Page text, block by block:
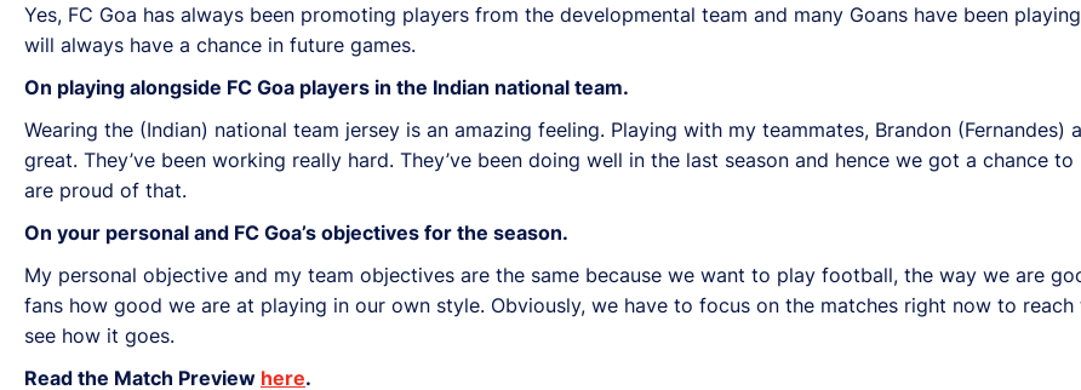
Yes, FC Goa has always been promoting players from the developmental team and many Goans have been
will always have a chance in future games.
On playing alongside FC Goa players in the Indian national team.
Wearing the (Indian) national team jersey is an amazing feeling. Playing with my teammates, Brandon (Fernandes)
great. They’ve been working really hard. They’ve been doing well in the last season and hence we got a chance
are proud of that.
On your personal and FC Goa’s objectives for the season.
My personal objective and my team objectives are the same because we want to play football, the way we are
fans how good we are at playing in our own style. Obviously, we have to focus on the matches right now to reach
see how it goes.
Read the Match Preview here.